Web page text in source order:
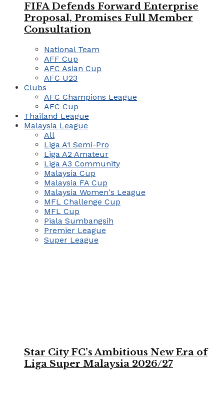
FIFA Defends Forward Enterprise
Proposal, Promises Full Member
Consultation
National Team
AFF Cup
AFC Asian Cup
AFC U23
Clubs
AFC Champions League
AFC Cup
Thailand League
Malaysia League
All
Liga A1 Semi-Pro
Liga A2 Amateur
Liga A3 Community
Malaysia Cup
Malaysia FA Cup
Malaysia Women's League
MFL Challenge Cup
MFL Cup
Piala Sumbangsih
Premier League
Super League
Star City FC’s Ambitious New Era of
Liga Super Malaysia 2026/27